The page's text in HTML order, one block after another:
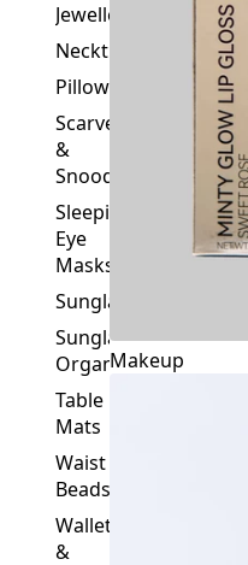
Jewellery
Neckties
Pillowcase
Scarves
&
Snoods
Sleeping
Eye
Masks
Sunglasses
Sunglasses
Organizers
Table
Mats
Waist
Beads
Wallets
&
Makeup